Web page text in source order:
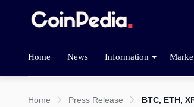
Home News Information
Home Press Release BTC, ETH,